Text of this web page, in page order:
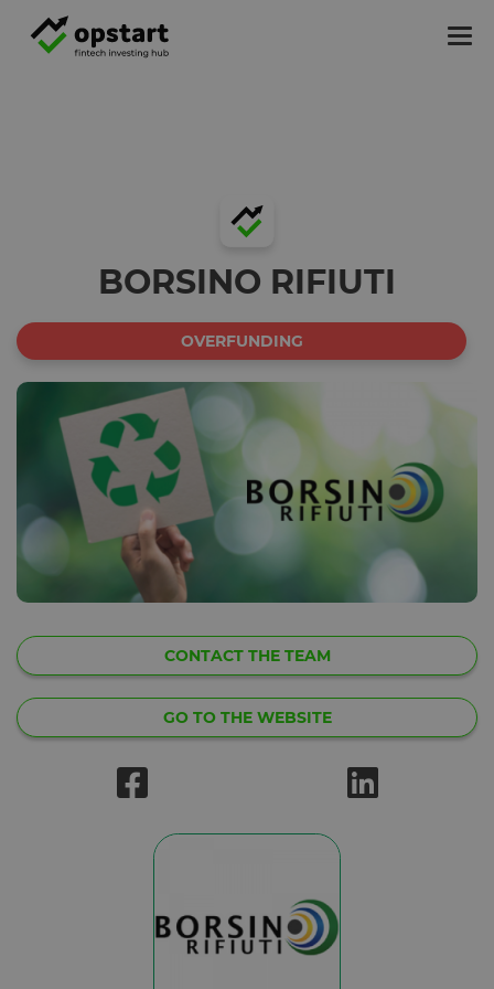
BORSINO RIFIUTI
OVERFUNDING
CONTACT THE TEAM
GO TO THE WEBSITE